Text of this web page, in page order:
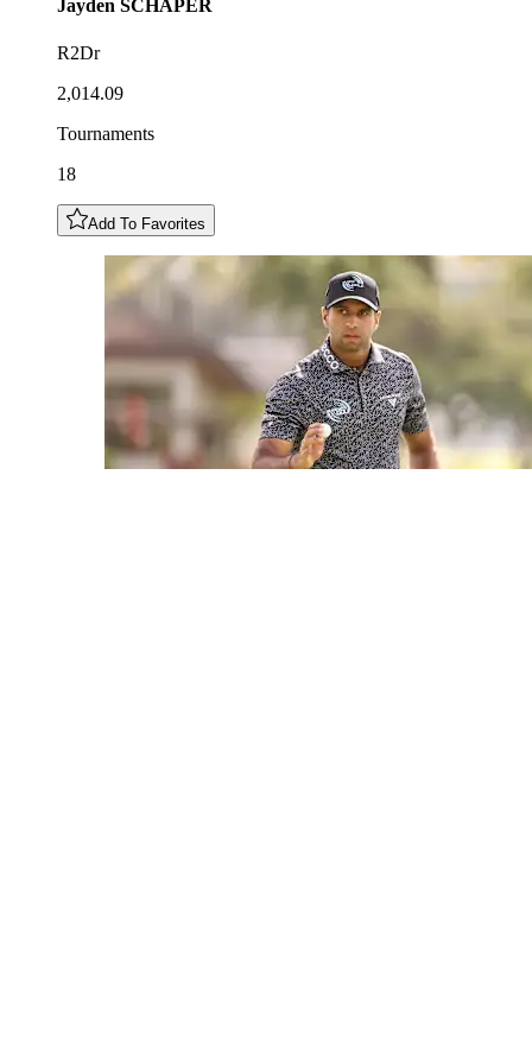
Jayden SCHAPER
R2Dr
2,014.09
Tournaments
18
Add To Favorites